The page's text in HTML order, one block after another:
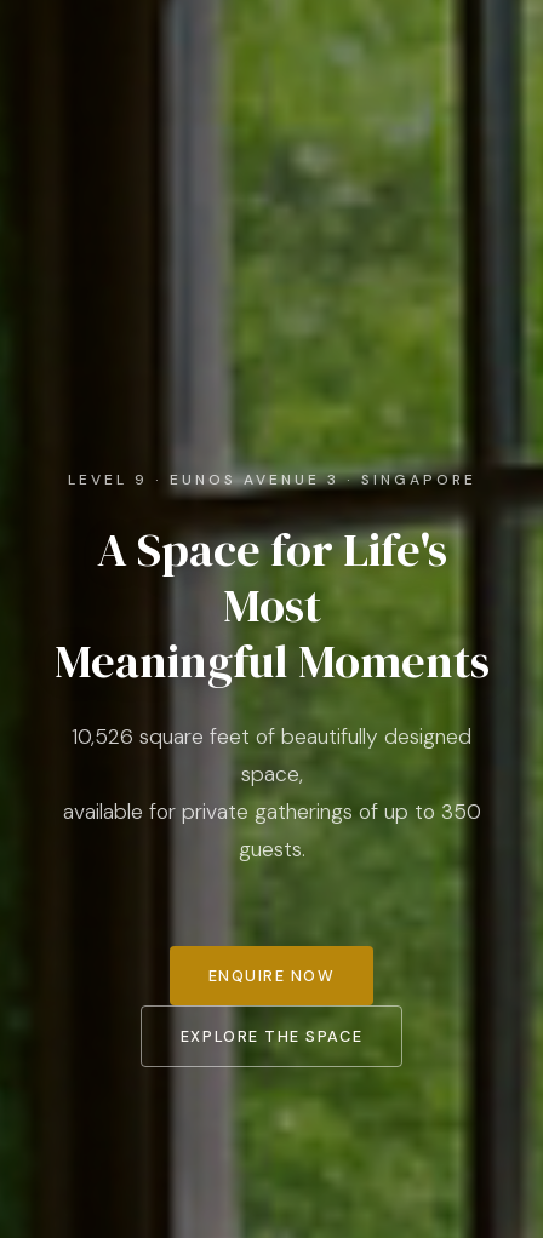
LEVEL 9 · EUNOS AVENUE 3 · SINGAPORE
A Space for Life's
Most
Meaningful Moments
10,526 square feet of beautifully designed
space,
available for private gatherings of up to 350
guests.
ENQUIRE NOW
EXPLORE THE SPACE